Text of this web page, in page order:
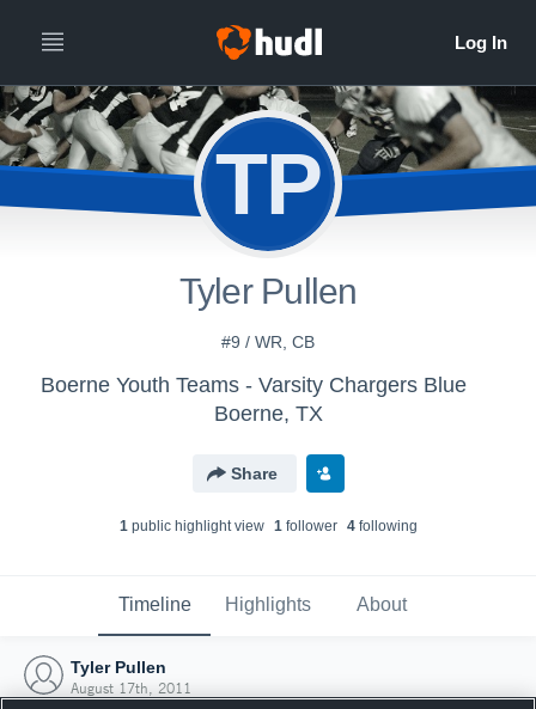
TP
Tyler Pullen
#9 / WR, CB
Boerne Youth Teams - Varsity Chargers Blue
Boerne, TX
Share
1public highlight view 1follower 4following
Timeline Highlights About
Tyler Pullen
August 17th, 2011